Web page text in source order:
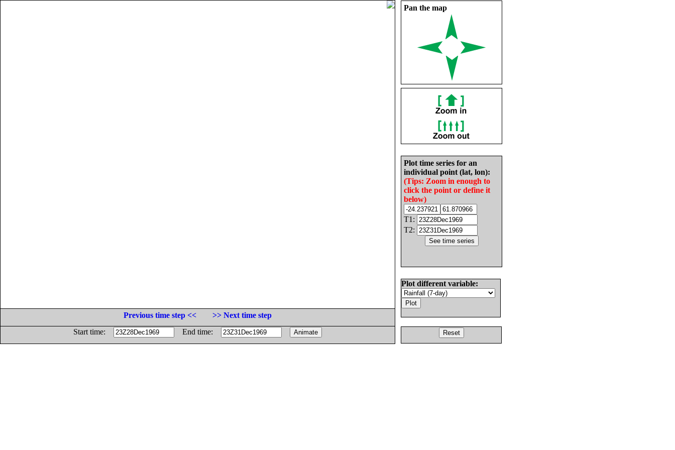
Pan the map
Plot time series for an
individual point (lat, lon):
(Tips: Zoom in enough to
click the point or define it
below)
T1:
T2:
Plot different variable:
Previous time step <<
>> Next time step
Start time:
End time: